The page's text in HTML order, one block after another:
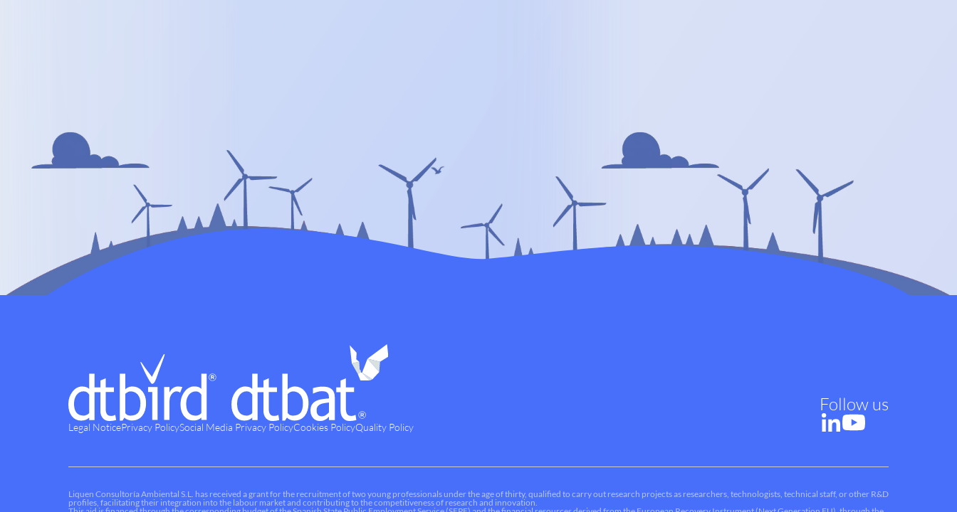
Legal NoticePrivacy PolicySocial Media Privacy PolicyCookies PolicyQuality Policy
Follow us
Liquen Consultoría Ambiental S.L. has received a grant for the recruitment of two young professionals under the age of thirty, qualified to carry out research projects as researchers, technologists, technical staff, or other R&D
profiles, facilitating their integration into the labour market and contributing to the competitiveness of research and innovation.